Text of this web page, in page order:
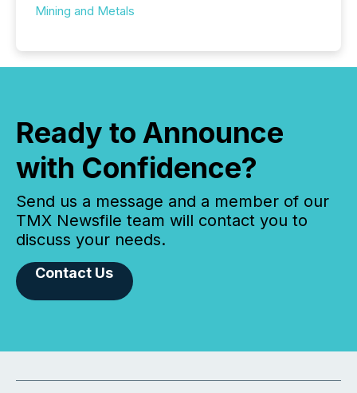
Mining and Metals
Ready to Announce
with Confidence?
Send us a message and a member of our
TMX Newsfile team will contact you to
discuss your needs.
Contact Us